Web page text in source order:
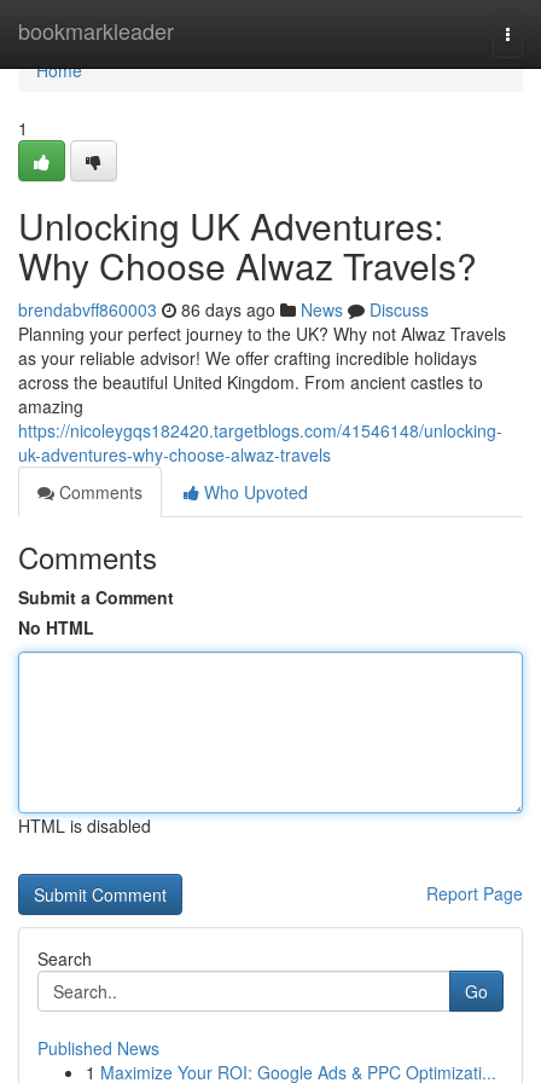
bookmarkleader
Home
Home
1
Unlocking UK Adventures:
Why Choose Alwaz Travels?
brendabvff860003 86 days ago News
Discuss
Planning your perfect journey to the UK? Why not Alwaz Travels
as your reliable advisor! We offer crafting incredible holidays
across the beautiful United Kingdom. From ancient castles to
amazing
https://nicoleygqs182420.targetblogs.com/41546148/unlocking-
uk-adventures-why-choose-alwaz-travels
Comments
Who Upvoted
Comments
Submit a Comment
No HTML
HTML is disabled
Report Page
Search
Go
Published News
1 Maximize Your ROI: Google Ads & PPC Optimizati...